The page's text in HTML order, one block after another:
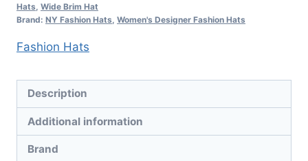
quantity
Hats Wide Brim Hat
Brand: NY Fashion Hats Women's Designer Fashion Hats
Fashion Hats
Description
Additional information
Brand